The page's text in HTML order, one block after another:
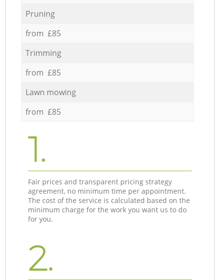
Pruning
from £85
Trimming
from £85
Lawn mowing
from £85
1.
Fair prices and transparent pricing strategy
agreement, no minimum time per appointment.
The cost of the service is calculated based on the
minimum charge for the work you want us to do
for you.
2.